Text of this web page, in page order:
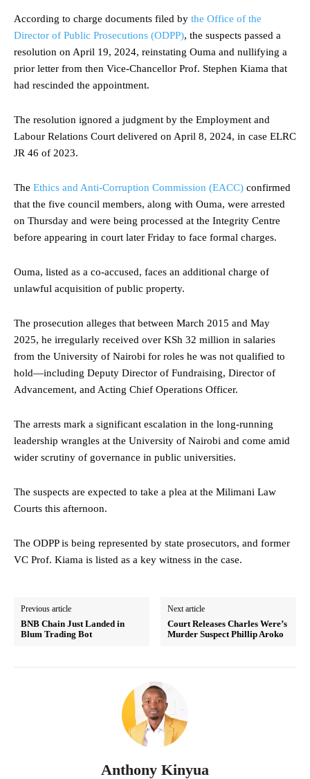
According to charge documents filed by the Office of the
Director of Public Prosecutions (ODPP), the suspects passed a
resolution on April 19, 2024, reinstating Ouma and nullifying a
prior letter from then Vice-Chancellor Prof. Stephen Kiama that
had rescinded the appointment.
The resolution ignored a judgment by the Employment and
Labour Relations Court delivered on April 8, 2024, in case ELRC
JR 46 of 2023.
The Ethics and Anti-Corruption Commission (EACC) confirmed
that the five council members, along with Ouma, were arrested
on Thursday and were being processed at the Integrity Centre
before appearing in court later Friday to face formal charges.
Ouma, listed as a co-accused, faces an additional charge of
unlawful acquisition of public property.
The prosecution alleges that between March 2015 and May
2025, he irregularly received over KSh 32 million in salaries
from the University of Nairobi for roles he was not qualified to
hold—including Deputy Director of Fundraising, Director of
Advancement, and Acting Chief Operations Officer.
The arrests mark a significant escalation in the long-running
leadership wrangles at the University of Nairobi and come amid
wider scrutiny of governance in public universities.
The suspects are expected to take a plea at the Milimani Law
Courts this afternoon.
The ODPP is being represented by state prosecutors, and former
VC Prof. Kiama is listed as a key witness in the case.
Previous article
BNB Chain Just Landed in
Blum Trading Bot
Next article
Court Releases Charles Were’s
Murder Suspect Phillip Aroko
Anthony Kinyua